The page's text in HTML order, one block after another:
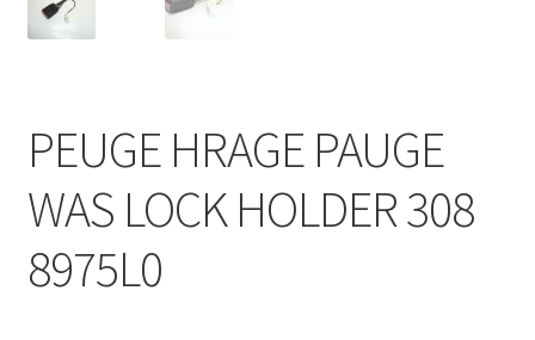
My account
Privacy Policy
Terms & Conditions
Worldwide shipping
PEUGE HRAGE PAUGE
WAS LOCK HOLDER 308
8975L0